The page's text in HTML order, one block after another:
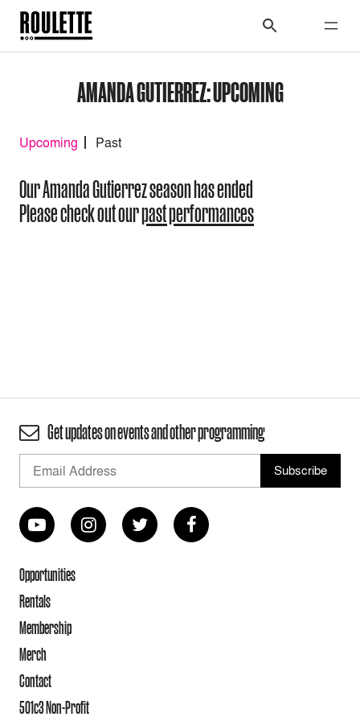
AMANDA GUTIERREZ: UPCOMING
Upcoming Past
Our Amanda Gutierrez season has ended
Please check out ourpast performances
Get updates on events and other programming
Opportunities
Rentals
Membership
Merch
Contact
501c3 Non-Profit